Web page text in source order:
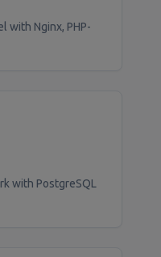
with Nginx, PHP-
with PostgreSQL